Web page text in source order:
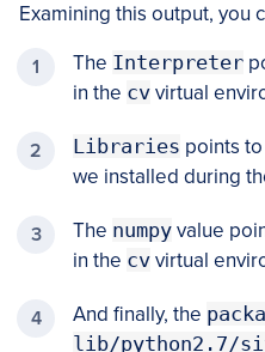
Examining this output, you
The Interpreter
in the cv virtual
Libraries points
we installed during
The numpy value
in the cv virtual
And finally, the
lib/python2.7/